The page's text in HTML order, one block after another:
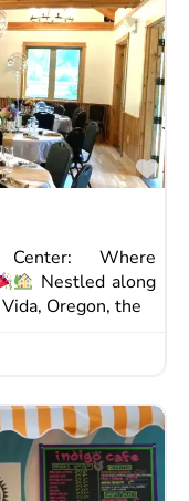
Where
Nestled along
Oregon, the